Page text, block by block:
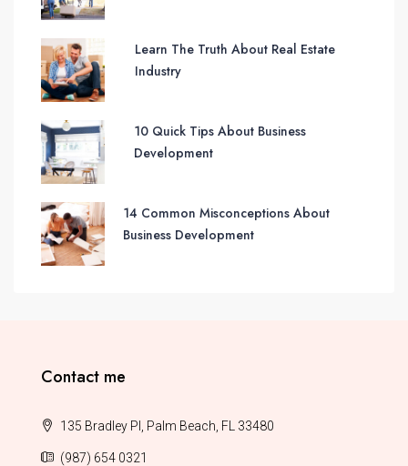
Learn The Truth About Real Estate
Industry
10 Quick Tips About Business
Development
14 Common Misconceptions About
Business Development
Contact me
135 Bradley Pl, Palm Beach, FL 33480
(987) 654 0321